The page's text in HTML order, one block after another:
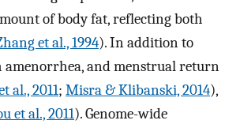
of body fat, reflecting both
et al., 1994). In addition to
amenorrhea, and menstrual return
al., 2011; Misra & Klibanski, 2014),
et al., 2011). Genome-wide